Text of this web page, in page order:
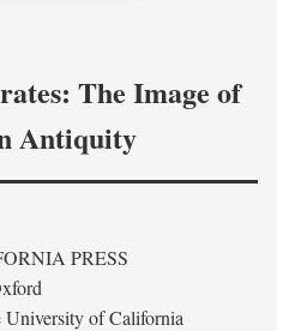
The Image of
Antiquity
PRESS
of California